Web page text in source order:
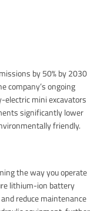
by 50% by 2030
company’s ongoing
electric mini excavators
significantly lower
friendly.
the way you operate
lithium-ion battery
reduce maintenance